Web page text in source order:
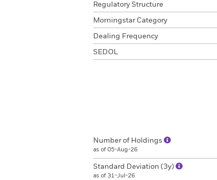
Regulatory Structure
Morningstar Category
Dealing Frequency
SEDOL
Number of Holdings
as of 05-Aug-26
Standard Deviation (3y)
as of 31-Jul-26